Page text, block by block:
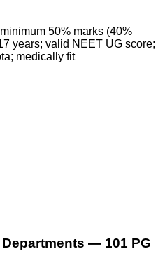
50% marks (40%
years; valid NEET UG score;
medically fit
Departments — 101 PG